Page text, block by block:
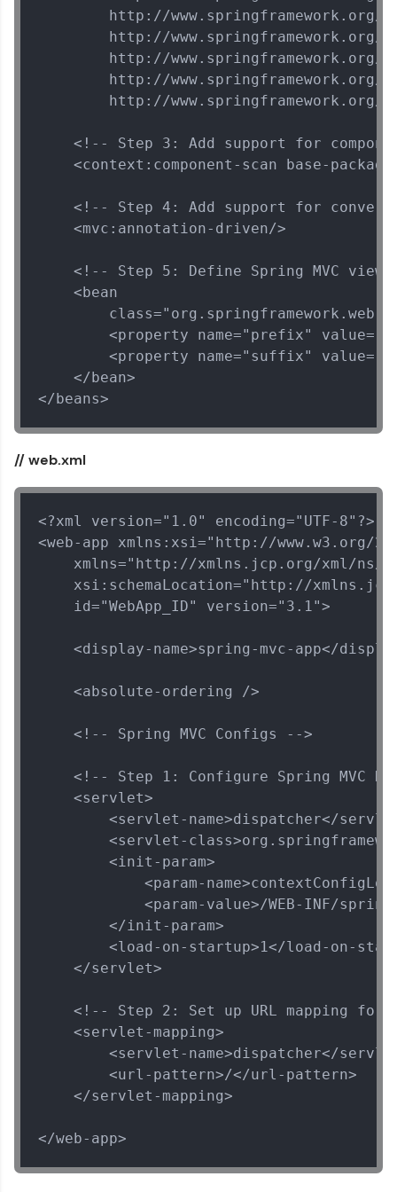
Our Expert will be in touch with you
🇮🇳 +91
Explore More
That's It! You Are Ready!
You're all set to dive into your learning journey
step count—exciting possibilities awaits!
Thank you for Reaching us out
http://www.springframework.org/
http://www.springframework.org/
http://www.springframework.org/
http://www.springframework.org/
http://www.springframework.org/
<!-- Step 3: Add support for
<context:component-scan base-
<!-- Step 4: Add support for
    <mvc:annotation-driven/>
<!-- Step 5: Define Spring MVC view
    <bean
<property name="prefix"
<property name="suffix"
    </bean>
</beans>
// web.xml
<?xml version="1.0" encoding="UTF-8"?>
<web-app xmlns:xsi="http://www.w3.org/
xmlns="http://xmlns.jcp.org/xml/ns/
xsi:schemaLocation="http://
    id="WebApp_ID" version="3.1">
<display-name>spring-mvc-app</
    <absolute-ordering />
    <!-- Spring MVC Configs -->
<!-- Step 1: Configure Spring MVC
    <servlet>
<servlet-name>dispatcher</
<servlet-
        <init-param>
<param-
<param-value>/WEB-INF/
        </init-param>
<load-on-startup>1</load-on-
    </servlet>
<!-- Step 2: Set up URL mapping for
    <servlet-mapping>
<servlet-name>dispatcher</
        <url-pattern>/</url-pattern>
    </servlet-mapping>
</web-app>
Spring Framework Tutorial
MODULE 1 : Spring
MODULE 2 : Spring
MODULE 3 : Spring
MODULE 4 : Spring
and Hibernate
MODULE 5 : Spring
Security